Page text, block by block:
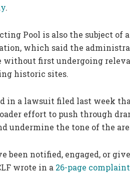
.
Pool is also the subject of a
which said the
without first undergoing
historic sites.
in a lawsuit filed last week
effort to push through
undermine the tone of the
been notified, engaged, or
wrote in a 26-page complaint